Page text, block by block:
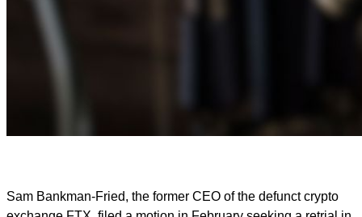
Sam Bankman-Fried, the former CEO of the defunct crypto